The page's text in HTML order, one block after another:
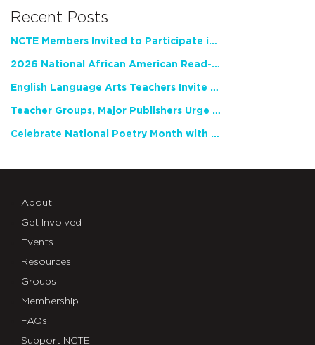
Recent Posts
NCTE Members Invited to Participate in Study of Teacher Experience
2026 National African American Read-In Receives High Marks
English Language Arts Teachers Invite Feedback on Working Framework for Responsible AI Use in Classrooms and Schools
Teacher Groups, Major Publishers Urge Lawmakers to Protect Freedom to Read
Celebrate National Poetry Month with NCTE
About
Get Involved
Events
Resources
Groups
Membership
FAQs
Support NCTE